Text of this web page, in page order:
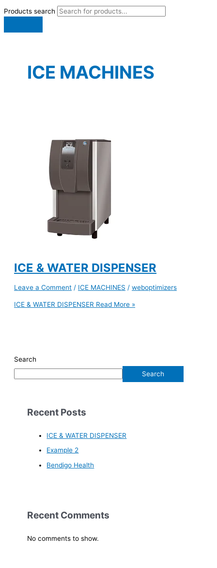
Products search
ICE MACHINES
ICE & WATER DISPENSER
Leave a Comment / ICE MACHINES /weboptimizers
ICE & WATER DISPENSER Read More »
Search
Search
Recent Posts
ICE & WATER DISPENSER
Example 2
Bendigo Health
Recent Comments
No comments to show.